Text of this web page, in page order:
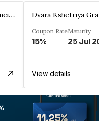
Dvara Kshetriya Gramin Financial Services Private Limited
Coupon Rate
15%
Maturity
25 Jul
View details